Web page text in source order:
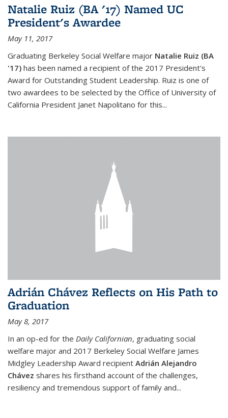
Natalie Ruiz (BA '17) Named UC
President's Awardee
May 11, 2017
Graduating Berkeley Social Welfare major Natalie Ruiz (BA
'17) has been named a recipient of the 2017 President's
Award for Outstanding Student Leadership. Ruiz is one of
two awardees to be selected by the Office of University of
California President Janet Napolitano for this...
Adrián Chávez Reflects on His Path to
Graduation
May 8, 2017
In an op-ed for the Daily Californian, graduating social
welfare major and 2017 Berkeley Social Welfare James
Midgley Leadership Award recipient Adrián Alejandro
Chávez shares his firsthand account of the challenges,
resiliency and tremendous support of family and...